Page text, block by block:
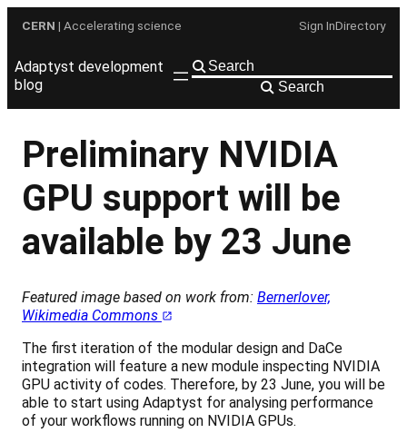
CERN | Accelerating science Sign InDirectory
Adaptyst development
blog
Search
Preliminary NVIDIA
GPU support will be
available by 23 June
Featured image based on work from: Bernerlover,
Wikimedia Commons
The first iteration of the modular design and DaCe
integration will feature a new module inspecting NVIDIA
GPU activity of codes. Therefore, by 23 June, you will be
able to start using Adaptyst for analysing performance
of your workflows running on NVIDIA GPUs.